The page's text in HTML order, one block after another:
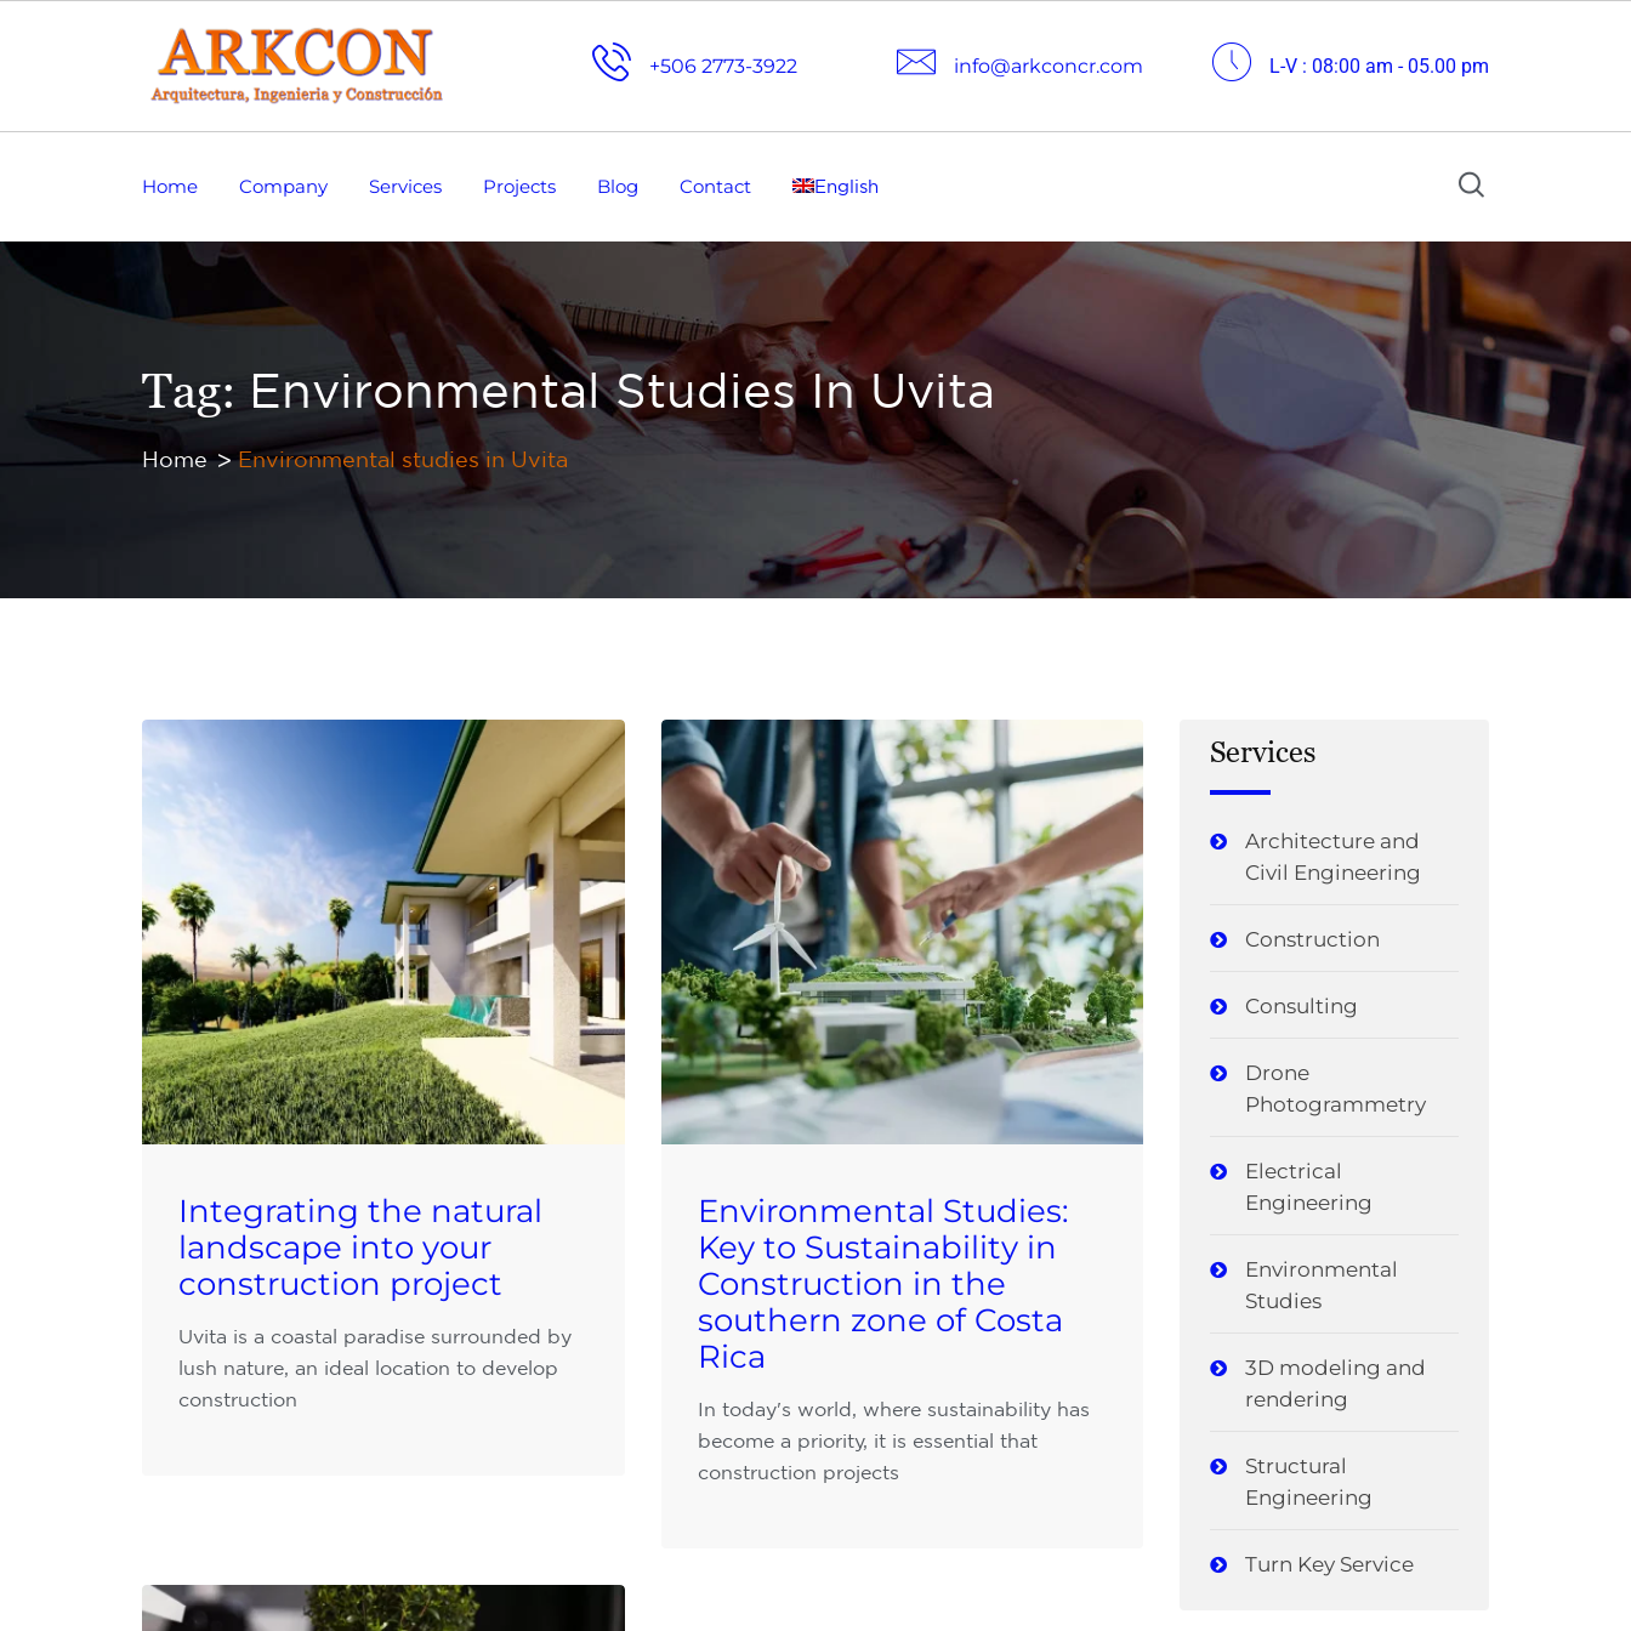
+506 2773-3922 info@arkconcr.com L-V : 08:00 am - 05.00 pm
Home Company Services Projects Blog Contact English
Tag: Environmental Studies In Uvita
Home Environmental studies in Uvita
Integrating the natural
landscape into your
construction project
Uvita is a coastal paradise surrounded by
lush nature, an ideal location to develop
construction
Environmental Studies:
Key to Sustainability in
Construction in the
southern zone of Costa
Rica
In today's world, where sustainability has
become a priority, it is essential that
construction projects
Services
Architecture and
Civil Engineering
Construction
Consulting
Drone
Photogrammetry
Electrical
Engineering
Environmental
Studies
3D modeling and
rendering
Structural
Engineering
Turn Key Service